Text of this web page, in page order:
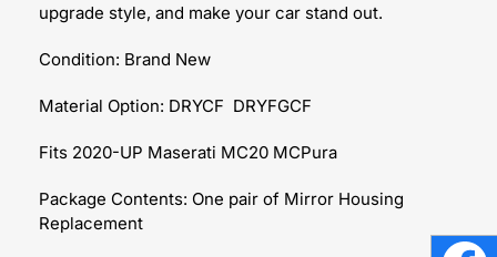
upgrade style, and make your car stand out.
Condition: Brand New
Material Option: DRYCF DRYFGCF
Fits 2020-UP Maserati MC20 MCPura
Package Contents: One pair of Mirror Housing
Replacement